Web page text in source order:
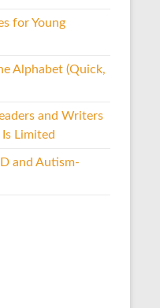
for Young
Alphabet (Quick,
and Writers
Limited
and Autism-